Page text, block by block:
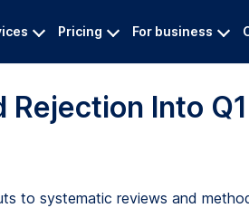
Pricing For business
Rejection Into
to systematic reviews and